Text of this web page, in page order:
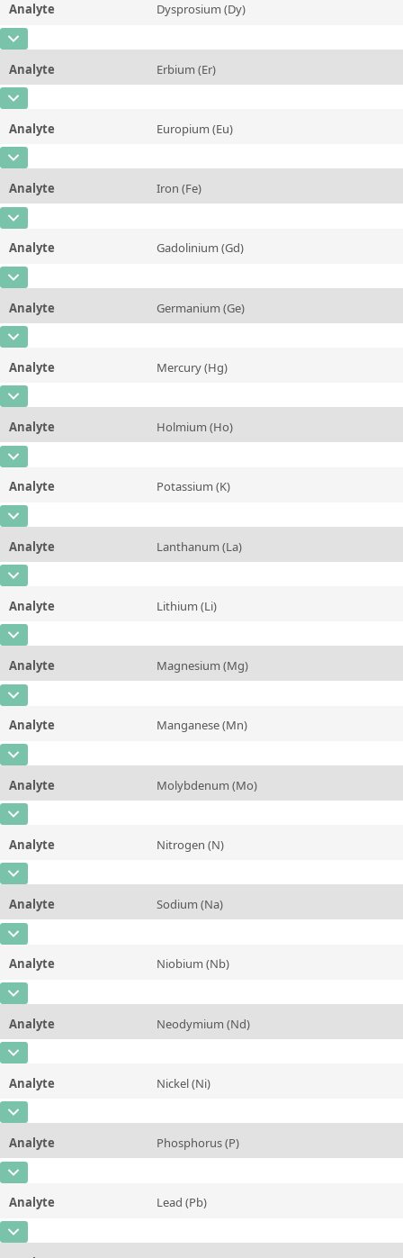
Concentration 4,1 ± 0,3
Unit mg/kg
Additional information
Analyte Dysprosium (Dy)
CAS Number
Concentration 11,0 ± 1,4
Unit
Analyte Erbium (Er)
CAS Number
Concentration 5,6 ± 0,6
Unit µg/kg
Additional information
Analyte Europium (Eu)
CAS Number
Concentration 7,6 ± 2,3
Unit
Analyte Iron (Fe)
CAS Number
Concentration 148 ± 15
Unit mg/kg
Additional information
Analyte Gadolinium (Gd)
CAS Number
Concentration 14,5 ± 2,8
Unit
Analyte Germanium (Ge)
CAS Number
Concentration 6,6 ± 1,5
Unit µg/kg
Additional information
Analyte Mercury (Hg)
CAS Number
Concentration 3,2 ± 0,8
Unit
Analyte Holmium (Ho)
CAS Number
Concentration 2,0 ± 0,2
Unit µg/kg
Additional information
Analyte Potassium (K)
CAS Number
Concentration 1,08 ± 0,04
Unit
Analyte Lanthanum (La)
CAS Number
Concentration 114 ± 24
Unit µg/kg
Additional information
Analyte Lithium (Li)
CAS Number
Concentration 0,16 ± 0,02
Unit
Analyte Magnesium (Mg)
CAS Number
Concentration 0,091 ± 0,003
Unit %
Additional information
Analyte Manganese (Mn)
CAS Number
Concentration 12,1 ± 0,5
Unit
Analyte Molybdenum (Mo)
CAS Number
Concentration 0,10 ± 0,01
Unit mg/kg
Additional information
Analyte Nitrogen (N)
CAS Number
Concentration ~1,06
Unit
Analyte Sodium (Na)
CAS Number
Concentration 0,65 ± 0,03
Unit %
Additional information
Analyte Niobium (Nb)
CAS Number
Concentration 24 ± 4
Unit
Analyte Neodymium (Nd)
CAS Number
Concentration 79 ± 9
Unit µg/kg
Additional information
Analyte Nickel (Ni)
CAS Number
Concentration 0,67 ± 0,10
Unit
Analyte Phosphorus (P)
CAS Number
Concentration 0,23 ± 0,02
Unit %
Analyte Lead (Pb)
CAS Number